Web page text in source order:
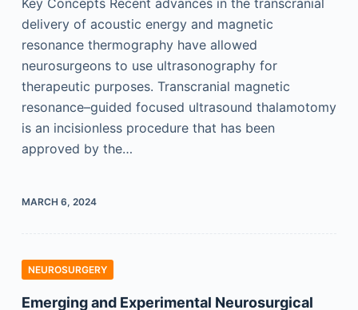
Key Concepts Recent advances in the transcranial
delivery of acoustic energy and magnetic
resonance thermography have allowed
neurosurgeons to use ultrasonography for
therapeutic purposes. Transcranial magnetic
resonance–guided focused ultrasound thalamotomy
is an incisionless procedure that has been
approved by the…
MARCH 6, 2024
NEUROSURGERY
Emerging and Experimental Neurosurgical